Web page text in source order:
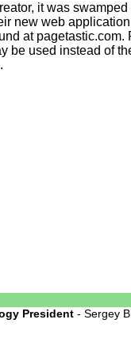
it was
new web
at pagetastic.com.
be used instead of
.
President- Sergey